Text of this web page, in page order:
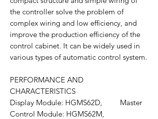
the controller solve the problem of
complex wiring and low efficiency, and
improve the production efficiency of the
control cabinet. It can be widely used in
various types of automatic control system.
PERFORMANCE AND
CHARACTERISTICS
Display Module: HGMS62D, Master
Control Module: HGMS62M,